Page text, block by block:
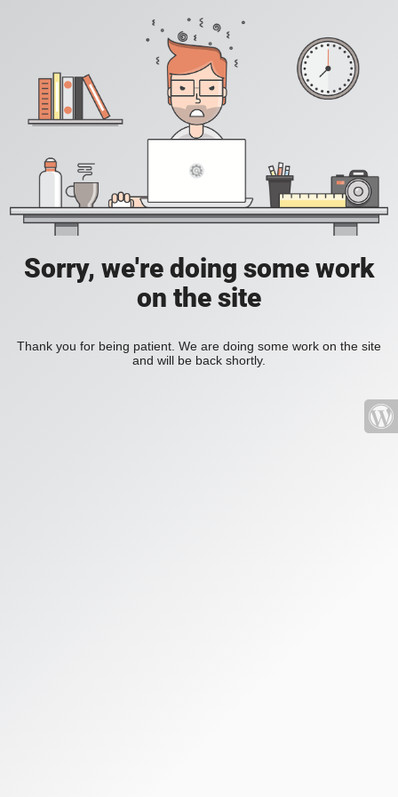
Sorry, we're doing some work
on the site
Thank you for being patient. We are doing some work on the site
and will be back shortly.